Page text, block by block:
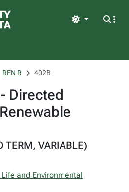
Light
REN R 402B
Directed
TERM, VARIABLE)
and Environmental